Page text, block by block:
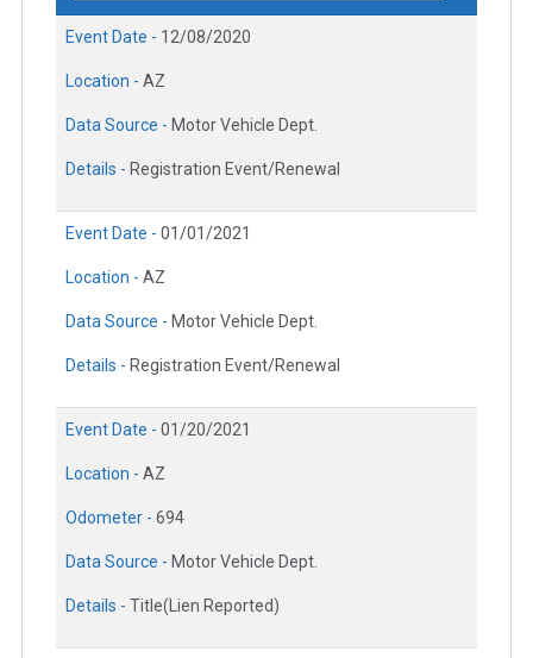
Event Date - 12/08/2020
Location - AZ
Data Source - Motor Vehicle Dept.
Details - Registration Event/Renewal
Event Date - 01/01/2021
Location - AZ
Data Source - Motor Vehicle Dept.
Details - Registration Event/Renewal
Event Date - 01/20/2021
Location - AZ
Odometer - 694
Data Source - Motor Vehicle Dept.
Details - Title(Lien Reported)